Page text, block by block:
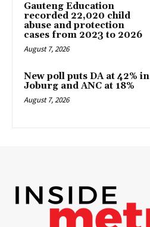
Gauteng Education
recorded 22,020 child
abuse and protection
cases from 2023 to 2026
August 7, 2026
New poll puts DA at 42% in
Joburg and ANC at 18%
August 7, 2026